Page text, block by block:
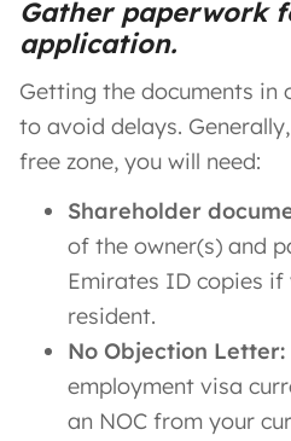
Gather paperwork
application.
Getting the documents in
to avoid delays.
free zone, you will need:
Shareholder
of the owner(s) and
Emirates ID copies if
resident.
No Objection Letter:
employment visa
an NOC from your